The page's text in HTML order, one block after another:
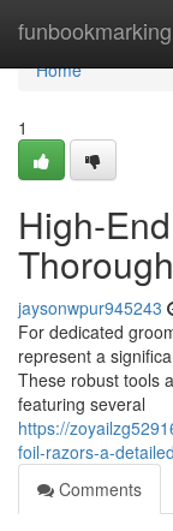
funbookmarking
Home
Home
1
High-
jaysonwpur945243
For dedicated
represent a
These robust tools
featuring several
https://
foil-razors-a-
Comments